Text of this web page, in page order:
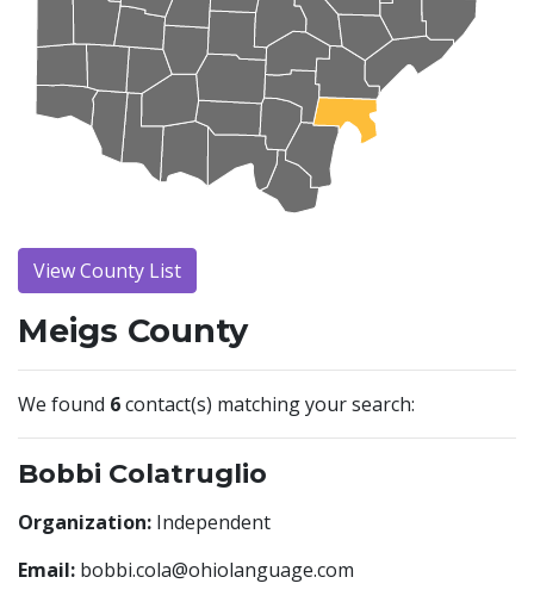
View County List
Meigs County
We found 6contact(s) matching your search:
Bobbi Colatruglio
Organization: Independent
Email: bobbi.cola@ohiolanguage.com